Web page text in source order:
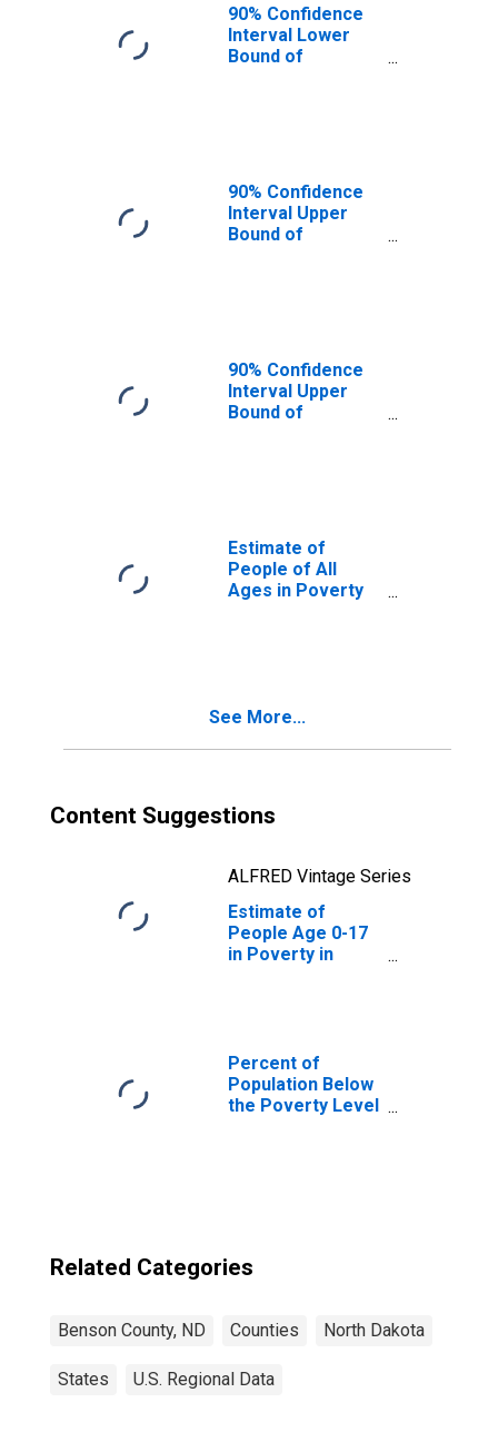
90% Confidence
Interval Lower
Bound of
90% Confidence
Interval Upper
Bound of
90% Confidence
Interval Upper
Bound of
ND
Estimate of
People of All
Ages in Poverty
See More...
Content Suggestions
ALFRED Vintage Series
Estimate of
People Age 0-17
in Poverty in
Percent of
Population Below
the Poverty Level
Related Categories
Benson County, ND Counties North Dakota
States U.S. Regional Data